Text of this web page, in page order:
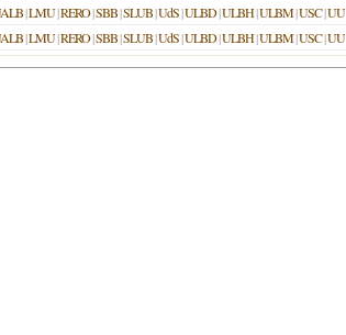
|LMU|RERO|SBB|SLUB|UdS|ULBD|ULBH|ULBM|USC|UU
|LMU|RERO|SBB|SLUB|UdS|ULBD|ULBH|ULBM|USC|UU